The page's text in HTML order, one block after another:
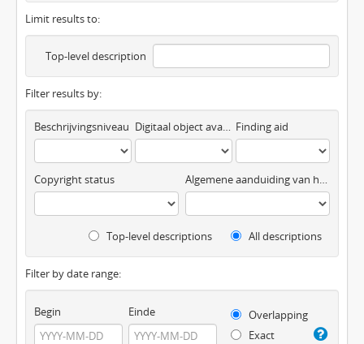
Limit results to:
Top-level description
Filter results by:
Beschrijvingsniveau Digitaal object available Finding aid
Copyright status Algemene aanduiding van het materiaal
Top-level descriptions All descriptions
Filter by date range:
Begin Einde
Overlapping
Exact